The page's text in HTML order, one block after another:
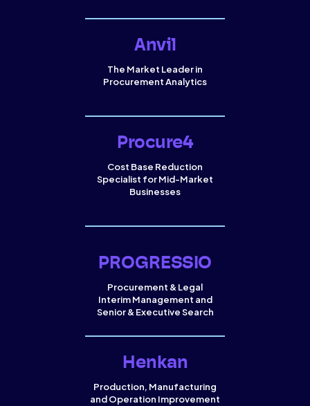
Anvil
The Market Leader in
Procurement Analytics
Procure4
Cost Base Reduction
Specialist for Mid-Market
Businesses
PROGRESSIO
Procurement & Legal
Interim Management and
Senior & Executive Search
Henkan
Production, Manufacturing
and Operation Improvement